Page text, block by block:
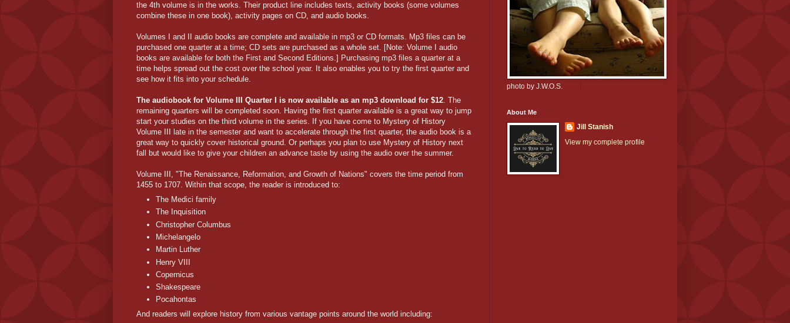
the 4th volume is in the works. Their product line includes texts, activity books (some volumes
combine these in one book), activity pages on CD, and audio books.
Volumes I and II audio books are complete and available in mp3 or CD formats. Mp3 files can be
purchased one quarter at a time; CD sets are purchased as a whole set. [Note: Volume I audio
books are available for both the First and Second Editions.] Purchasing mp3 files a quarter at a
time helps spread out the cost over the school year. It also enables you to try the first quarter and
see how it fits into your schedule.
The audiobook for Volume III Quarter I is now available as an mp3 download for $12. The
remaining quarters will be completed soon. Having the first quarter available is a great way to jump
start your studies on the third volume in the series. If you have come to Mystery of History
Volume III late in the semester and want to accelerate through the first quarter, the audio book is a
great way to quickly cover historical ground. Or perhaps you plan to use Mystery of History next
fall but would like to give your children an advance taste by using the audio over the summer.
Volume III, "The Renaissance, Reformation, and Growth of Nations" covers the time period from
1455 to 1707. Within that scope, the reader is introduced to:
The Medici family
The Inquisition
Christopher Columbus
Michelangelo
Martin Luther
Henry VIII
Copernicus
Shakespeare
Pocahontas
And readers will explore history from various vantage points around the world including:
photo by J.W.O.S.
About Me
Jill Stanish
View my complete profile